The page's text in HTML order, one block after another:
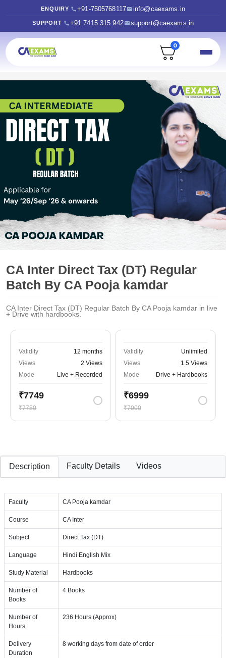
ENQUIRY +91-7505768117 info@caexams.in
SUPPORT +91 7415 315 942 support@caexams.in
0
CA Inter Direct Tax (DT) Regular
Batch By CA Pooja kamdar
CA Inter Direct Tax (DT) Regular Batch By CA Pooja kamdar in live
+ Drive with hardbooks.
Validity
12 months
Views
2 Views
Mode
Live + Recorded
₹7749
₹7750
Validity
Unlimited
Views
1.5 Views
Mode
Drive + Hardbooks
₹6999
₹7000
Description Faculty Details Videos
Faculty CA Pooja kamdar
Course CA Inter
Subject Direct Tax (DT)
Language Hindi English Mix
Study Material Hardbooks
Number of
Books
4 Books
Number of
Hours
236 Hours (Approx)
Delivery
Duration
8 working days from date of order